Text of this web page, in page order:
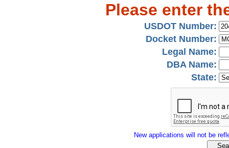
Please enter
USDOT Number:
Docket Number:
Legal Name:
DBA Name:
State:
New applications will not be